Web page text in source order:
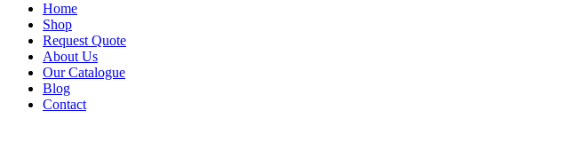
Home
Shop
Request Quote
About Us
Our Catalogue
Blog
Contact